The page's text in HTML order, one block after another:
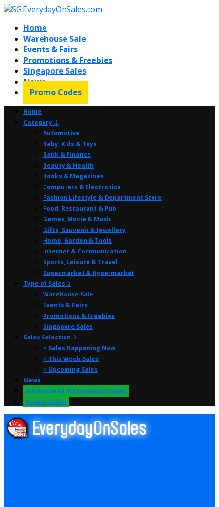
Home
Warehouse Sale
Events & Fairs
Promotions & Freebies
Singapore Sales
News
Promo Codes
Home
Category ⤸
Automotive
Baby, Kids & Toys
Bank & Finance
Beauty & Health
Books & Magazines
Computers & Electronics
Fashion Lifestyle & Department Store
Food, Restaurant & Pub
Games, Movie & Music
Gifts, Souvenir & Jewellery
Home, Garden & Tools
Internet & Communication
Sports, Leisure & Travel
Supermarket & Hypermarket
Type of Sales ⤸
Warehouse Sale
Events & Fairs
Promotions & Freebies
Singapore Sales
Sales Selection ⤸
> Sales Happening Now
> This Week Sales
> Upcoming Sales
News
Advertise with EverydayOnSales
Promo Codes